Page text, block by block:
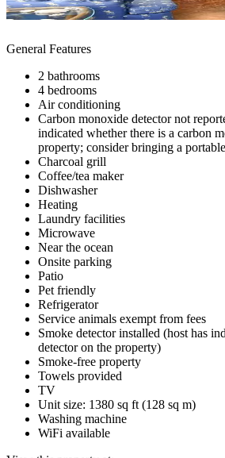
General Features
2 bathrooms
4 bedrooms
Air conditioning
Carbon monoxide detector not
indicated whether there is a carbon
property; consider bringing a
Charcoal grill
Coffee/tea maker
Dishwasher
Heating
Laundry facilities
Microwave
Near the ocean
Onsite parking
Patio
Pet friendly
Refrigerator
Service animals exempt from fees
Smoke detector installed (host has
detector on the property)
Smoke-free property
Towels provided
TV
Unit size: 1380 sq ft (128 sq m)
Washing machine
WiFi available